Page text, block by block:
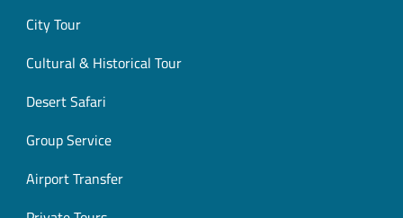
City Tour
Cultural & Historical Tour
Desert Safari
Group Service
Airport Transfer